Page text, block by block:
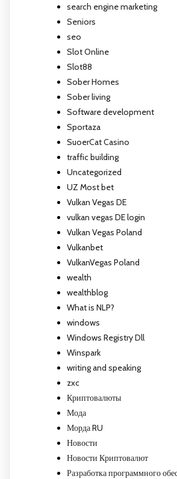
search engine marketing
Seniors
seo
Slot Online
Slot88
Sober Homes
Sober living
Software development
Sportaza
SuoerCat Casino
traffic building
Uncategorized
UZ Most bet
Vulkan Vegas DE
vulkan vegas DE login
Vulkan Vegas Poland
Vulkanbet
VulkanVegas Poland
wealth
wealthblog
What is NLP?
windows
Windows Registry Dll
Winspark
writing and speaking
zxc
Криптовалюты
Мода
Морда RU
Новости
Новости Криптовалют
Разработка программного